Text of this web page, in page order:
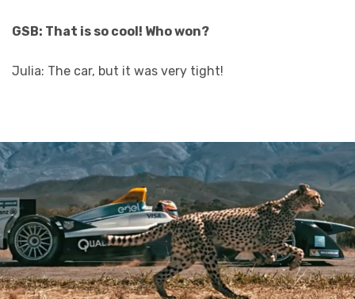
GSB: That is so cool! Who won?
Julia: The car, but it was very tight!